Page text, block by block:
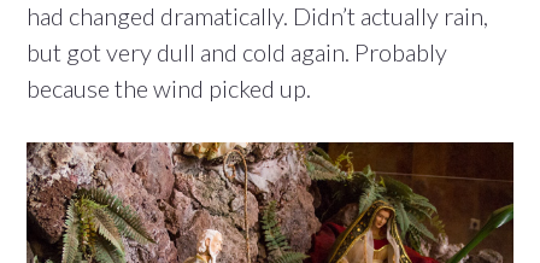
had changed dramatically. Didn’t actually rain,
but got very dull and cold again. Probably
because the wind picked up.